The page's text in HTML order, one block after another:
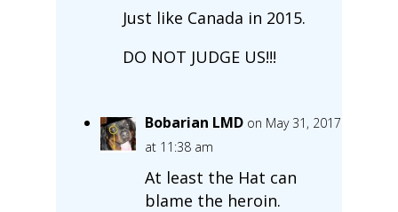
Just like Canada in 2015.
DO NOT JUDGE US!!!
Bobarian LMD on May 31, 2017
at 11:38 am
At least the Hat can
blame the heroin.